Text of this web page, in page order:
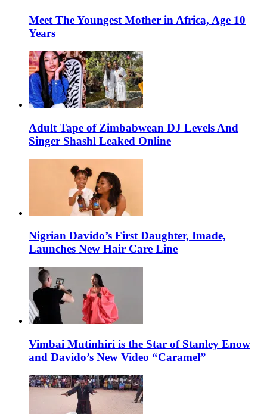
Meet The Youngest Mother in Africa, Age 10
Years
Adult Tape of Zimbabwean DJ Levels And
Singer Shashl Leaked Online
Nigrian Davido’s First Daughter, Imade,
Launches New Hair Care Line
Vimbai Mutinhiri is the Star of Stanley Enow
and Davido’s New Video “Caramel”